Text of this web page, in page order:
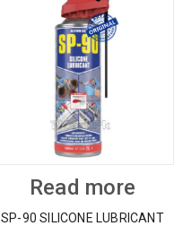
Read more
SP-90 SILICONE LUBRICANT